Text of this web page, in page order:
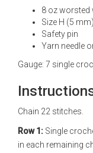
8 oz worsted
Size H (5
Safety pin
Yarn needle
Gauge: 7 single
Chain 22 stitches.
Row 1: Single
in each remaining